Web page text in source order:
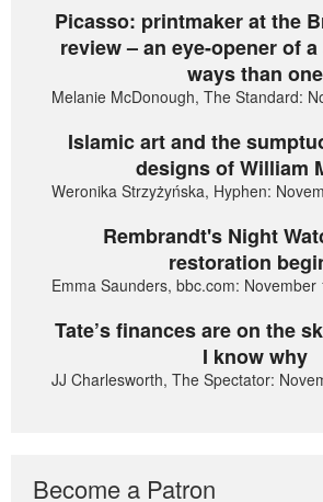
Picasso: printmaker at the
review – an eye-opener of
ways than one
Melanie McDonough, The Standard:
Islamic art and the
designs of William
Weronika Strzyżyńska, Hyphen:
Rembrandt's Night
restoration
Emma Saunders, bbc.com: November
Tate’s finances are on the
I know why
JJ Charlesworth, The Spectator:
Become a Patron